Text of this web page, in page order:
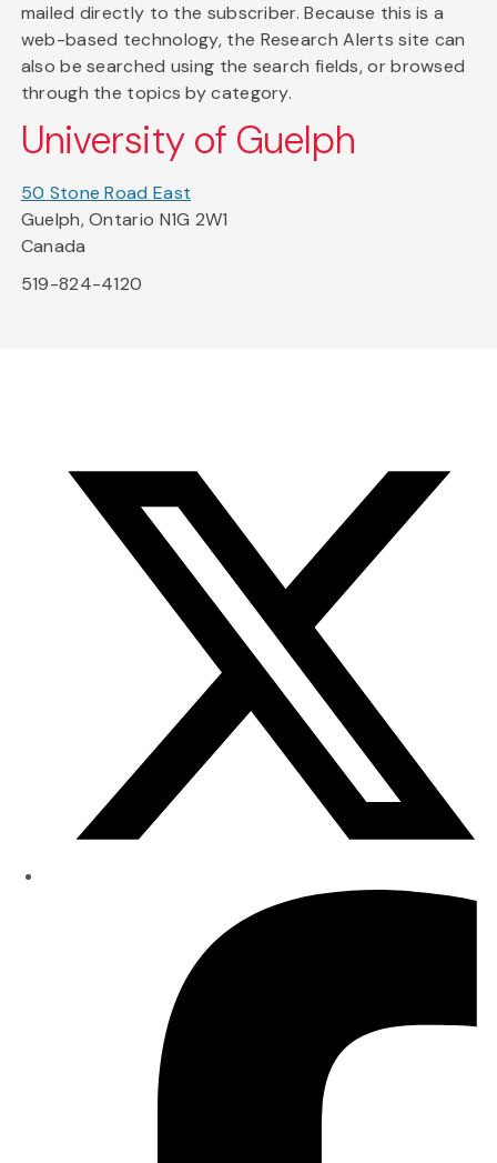
mailed directly to the subscriber. Because this is a
web-based technology, the Research Alerts site can
also be searched using the search fields, or browsed
through the topics by category.
University of Guelph
50 Stone Road East
Guelph, Ontario N1G 2W1
Canada
519-824-4120